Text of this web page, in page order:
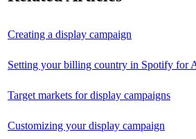
Creating a display campaign
Setting your billing country in Spotify for
Target markets for display campaigns
Customizing your display campaign